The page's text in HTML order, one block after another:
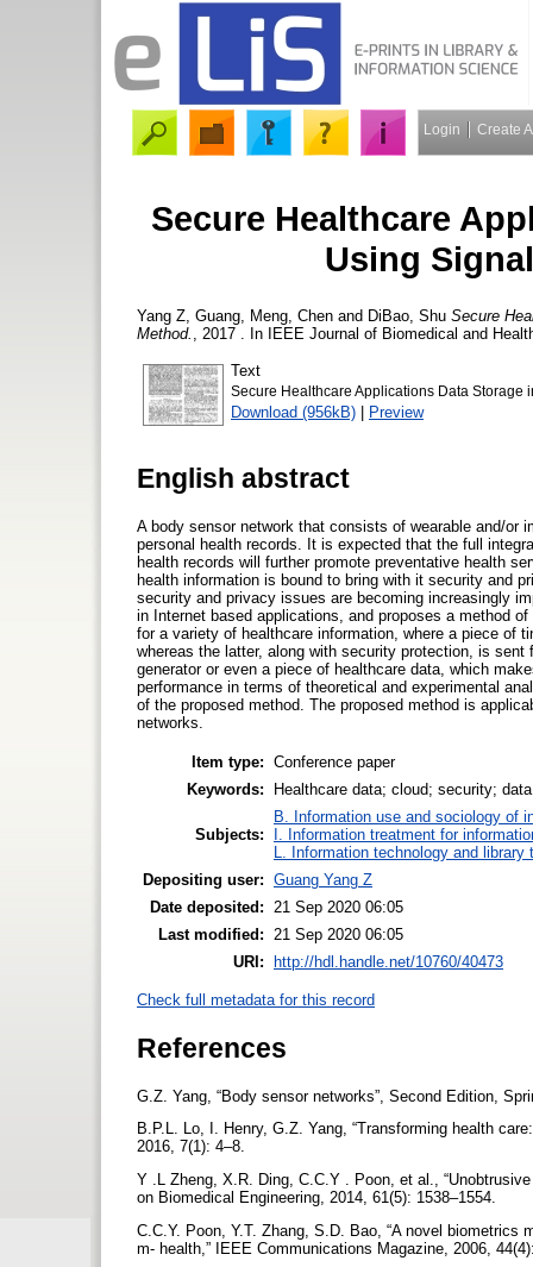
Login Create
Secure Healthcare
Using
Yang Z, Guang Meng, Chen and DiBao, Shu Secure
Method.
, 2017 . In IEEE Journal of Biomedical and
Text
Secure Healthcare Applications Data
Download (956kB) | Preview
English abstract
A body sensor network that consists of wearable and/or
personal health records. It is expected that the full
health records will further promote preventative health
health information is bound to bring with it security and
security and privacy issues are becoming increasingly
in Internet based applications, and proposes a method
for a variety of healthcare information, where a piece of
whereas the latter, along with security protection, is
generator or even a piece of healthcare data, which
performance in terms of theoretical and experimental
of the proposed method. The proposed method is
networks.
Item type: Conference paper
Keywords:
Healthcare data; cloud; security;
Subjects:
B. Information use and sociology of
I. Information treatment for
L. Information technology and library
Depositing user: Guang Yang Z
Date deposited:
21 Sep 2020 06:05
Last modified:
21 Sep 2020 06:05
URI: http://hdl.handle.net/10760/40473
Check full metadata for this record
References
G.Z. Yang, “Body sensor networks”, Second Edition,
B.P.L. Lo, I. Henry, G.Z. Yang, “Transforming health
2016, 7(1): 4–8.
Y .L Zheng, X.R. Ding, C.C.Y . Poon, et al.,
on Biomedical Engineering, 2014, 61(5): 1538–1554.
C.C.Y. Poon, Y.T. Zhang, S.D. Bao, “A novel
m- health,” IEEE Communications Magazine, 2006,